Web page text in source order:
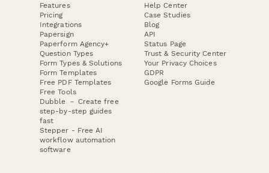
Features
Pricing
Integrations
Papersign
Paperform Agency+
Question Types
Form Types & Solutions
Form Templates
Free PDF Templates
Free Tools
Dubble － Create free
step-by-step guides
fast
Stepper - Free AI
workflow automation
software
Help Center
Case Studies
Blog
API
Status Page
Trust & Security Center
Your Privacy Choices
GDPR
Google Forms Guide